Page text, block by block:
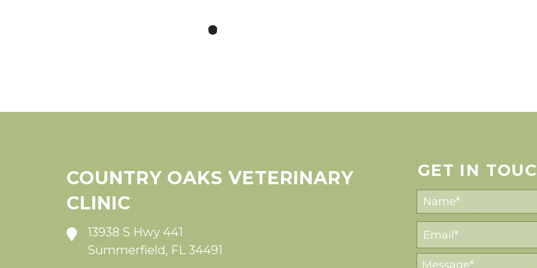
COUNTRY OAKS VETERINARY
CLINIC
13938 S Hwy 441
Summerfield, FL 34491
GET IN